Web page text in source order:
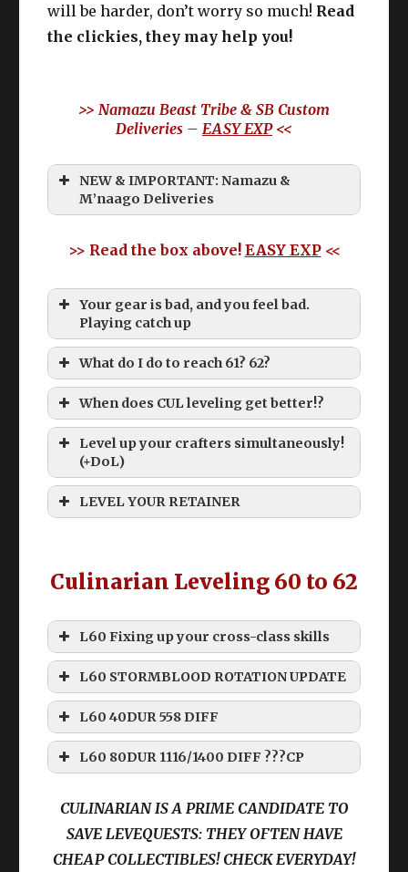
will be harder, don’t worry so much! Read
the clickies, they may help you!
>> Namazu Beast Tribe & SB Custom
Deliveries – EASY EXP<<
NEW & IMPORTANT: Namazu &
M’naago Deliveries
Namazu Beast Tribe Quests
Way Comes
Location: The Azim Steppe (17.4, 37.5)
>> Read the box above! EASY EXP<<
Your gear is bad, and you feel bad.
Playing catch up
What do I do to reach 61? 62?
Old CUL levequests below 60 suck
Grinding
Commercial Engineering Manual
Levequests
When does CUL leveling get better!?
Level up your crafters simultaneously!
(+DoL)
DoH
LEVEL YOUR RETAINER
How do I level my retainer past 60!?
Culinarian Leveling 60 to 62
L60 Fixing up your cross-class skills
(From class) Skill
L60 STORMBLOOD ROTATION UPDATE
Disclaimer
L60 40DUR 558 DIFF
THIS ROTATION IS “WEAK”
L60 80DUR 1116/1400 DIFF ???CP
CULINARIAN IS A PRIME CANDIDATE TO
SAVE LEVEQUESTS: THEY OFTEN HAVE
CHEAP COLLECTIBLES! CHECK EVERYDAY!